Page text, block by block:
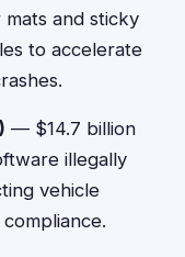
and sticky
to accelerate
— $14.7 billion
illegally
vehicle